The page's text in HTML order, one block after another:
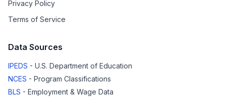
Privacy Policy
Terms of Service
Data Sources
IPEDS - U.S. Department of Education
NCES - Program Classifications
BLS - Employment & Wage Data